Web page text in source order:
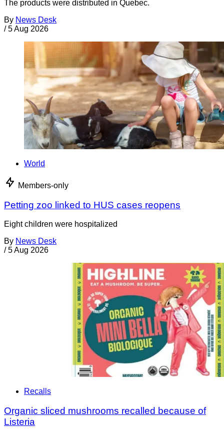
The products were distributed in Quebec.
By News Desk
/ 5 Aug 2026
World
Members-only
Petting zoo linked to HUS cases reopens
Eight children were hospitalized
By News Desk
/ 5 Aug 2026
Recalls
Organic sliced mushrooms recalled because of
Listeria